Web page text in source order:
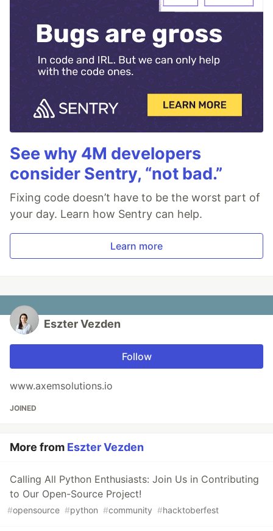
See why 4M developers
consider Sentry, “not bad.”
Fixing code doesn’t have to be the worst part of
your day. Learn how Sentry can help.
Learn more
Eszter Vezden
Follow
www.axemsolutions.io
JOINED
More from Eszter Vezden
Calling All Python Enthusiasts: Join Us in Contributing
to Our Open-Source Project!
#opensource #python #community #hacktoberfest